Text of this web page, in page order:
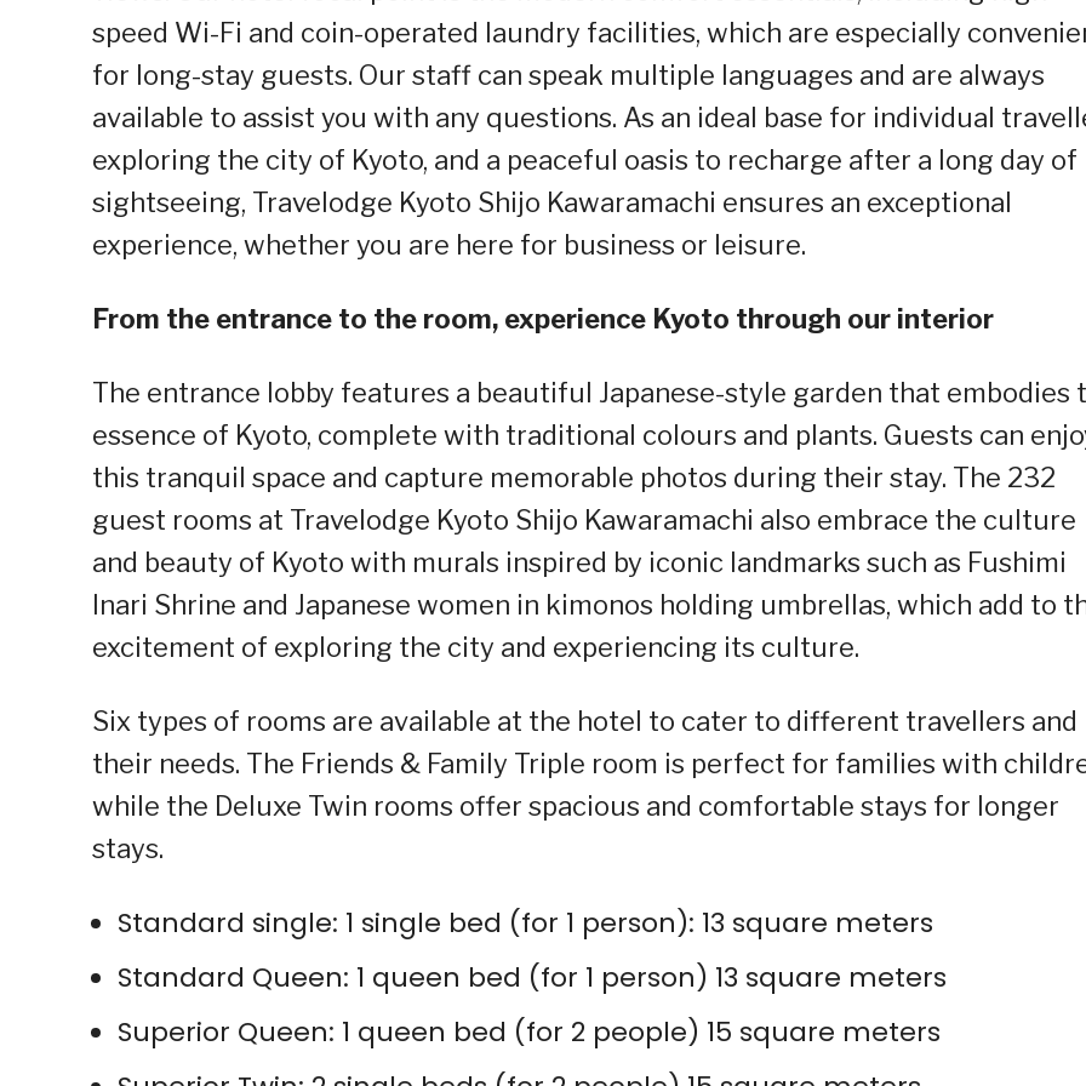
speed Wi-Fi and coin-operated laundry facilities, which are especially
for long-stay guests. Our staff can speak multiple languages and are always
available to assist you with any questions. As an ideal base for individual
exploring the city of Kyoto, and a peaceful oasis to recharge after a long day of
sightseeing, Travelodge Kyoto Shijo Kawaramachi ensures an exceptional
experience, whether you are here for business or leisure.
From the entrance to the room, experience Kyoto through our interior
The entrance lobby features a beautiful Japanese-style garden that embodies
essence of Kyoto, complete with traditional colours and plants. Guests can
this tranquil space and capture memorable photos during their stay. The 232
guest rooms at Travelodge Kyoto Shijo Kawaramachi also embrace the culture
and beauty of Kyoto with murals inspired by iconic landmarks such as Fushimi
Inari Shrine and Japanese women in kimonos holding umbrellas, which add to
excitement of exploring the city and experiencing its culture.
Six types of rooms are available at the hotel to cater to different travellers and
their needs. The Friends & Family Triple room is perfect for families with
while the Deluxe Twin rooms offer spacious and comfortable stays for longer
stays.
Standard single: 1 single bed (for 1 person): 13 square meters
Standard Queen: 1 queen bed (for 1 person) 13 square meters
Superior Queen: 1 queen bed (for 2 people) 15 square meters